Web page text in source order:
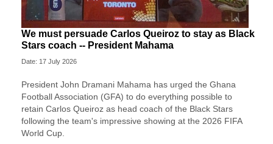
We must persuade Carlos Queiroz to stay as Black
Stars coach -- President Mahama
Date: 17 July 2026
President John Dramani Mahama has urged the Ghana
Football Association (GFA) to do everything possible to
retain Carlos Queiroz as head coach of the Black Stars
following the team's impressive showing at the 2026 FIFA
World Cup.